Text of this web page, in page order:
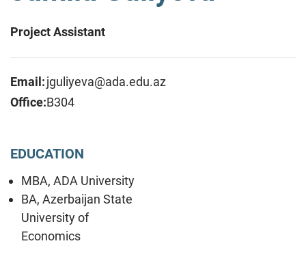
Project Assistant
Email:
Office:
jguliyeva@ada.edu.az
B304
EDUCATION
MBA, ADA University
BA, Azerbaijan State
University of
Economics